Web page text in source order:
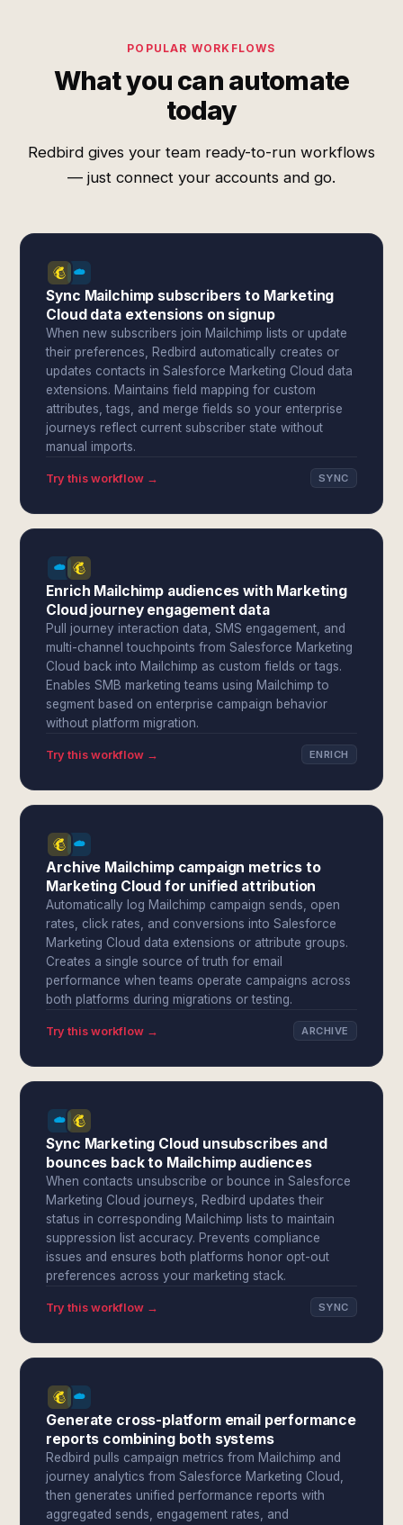
POPULAR WORKFLOWS
What you can automate
today
Redbird gives your team ready-to-run workflows
— just connect your accounts and go.
Sync Mailchimp subscribers to Marketing
Cloud data extensions on signup
When new subscribers join Mailchimp lists or update
their preferences, Redbird automatically creates or
updates contacts in Salesforce Marketing Cloud data
extensions. Maintains field mapping for custom
attributes, tags, and merge fields so your enterprise
journeys reflect current subscriber state without
manual imports.
Try this workflow → SYNC
Enrich Mailchimp audiences with Marketing
Cloud journey engagement data
Pull journey interaction data, SMS engagement, and
multi-channel touchpoints from Salesforce Marketing
Cloud back into Mailchimp as custom fields or tags.
Enables SMB marketing teams using Mailchimp to
segment based on enterprise campaign behavior
without platform migration.
Try this workflow → ENRICH
Archive Mailchimp campaign metrics to
Marketing Cloud for unified attribution
Automatically log Mailchimp campaign sends, open
rates, click rates, and conversions into Salesforce
Marketing Cloud data extensions or attribute groups.
Creates a single source of truth for email
performance when teams operate campaigns across
both platforms during migrations or testing.
Try this workflow → ARCHIVE
Sync Marketing Cloud unsubscribes and
bounces back to Mailchimp audiences
When contacts unsubscribe or bounce in Salesforce
Marketing Cloud journeys, Redbird updates their
status in corresponding Mailchimp lists to maintain
suppression list accuracy. Prevents compliance
issues and ensures both platforms honor opt-out
preferences across your marketing stack.
Try this workflow → SYNC
Generate cross-platform email performance
reports combining both systems
Redbird pulls campaign metrics from Mailchimp and
journey analytics from Salesforce Marketing Cloud,
then generates unified performance reports with
aggregated sends, engagement rates, and